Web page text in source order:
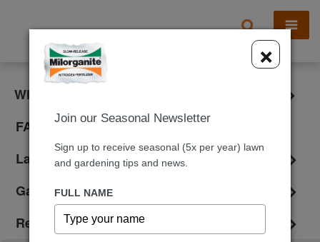
X
What is Milorganite?
FAQ
Lawn Care
Gardening
Reviews
×
Join our Seasonal Newsletter
Sign up to receive seasonal (5x per year) lawn
and gardening tips and news.
FULL NAME